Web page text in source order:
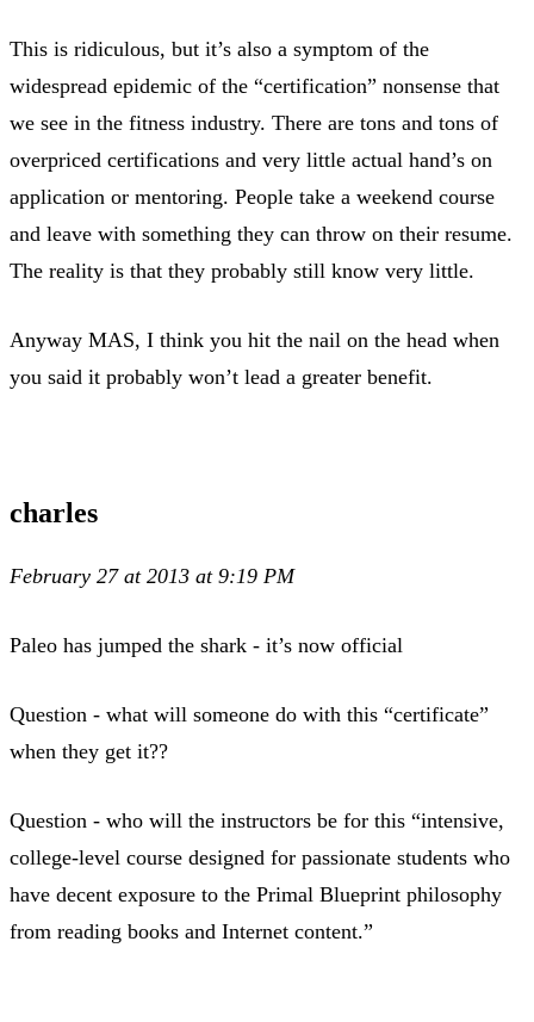
This is ridiculous, but it’s also a symptom of the
widespread epidemic of the “certification” nonsense that
we see in the fitness industry. There are tons and tons of
overpriced certifications and very little actual hand’s on
application or mentoring. People take a weekend course
and leave with something they can throw on their resume.
The reality is that they probably still know very little.
Anyway MAS, I think you hit the nail on the head when
you said it probably won’t lead a greater benefit.
charles
February 27 at 2013 at 9:19 PM
Paleo has jumped the shark - it’s now official
Question - what will someone do with this “certificate”
when they get it??
Question - who will the instructors be for this “intensive,
college-level course designed for passionate students who
have decent exposure to the Primal Blueprint philosophy
from reading books and Internet content.”